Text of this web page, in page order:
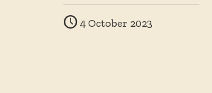
4 October 2023